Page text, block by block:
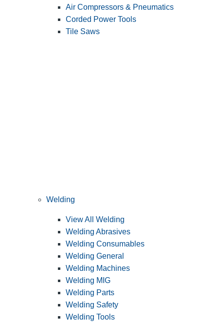
Air Compressors & Pneumatics
Corded Power Tools
Tile Saws
Welding
View All Welding
Welding Abrasives
Welding Consumables
Welding General
Welding Machines
Welding MIG
Welding Parts
Welding Safety
Welding Tools